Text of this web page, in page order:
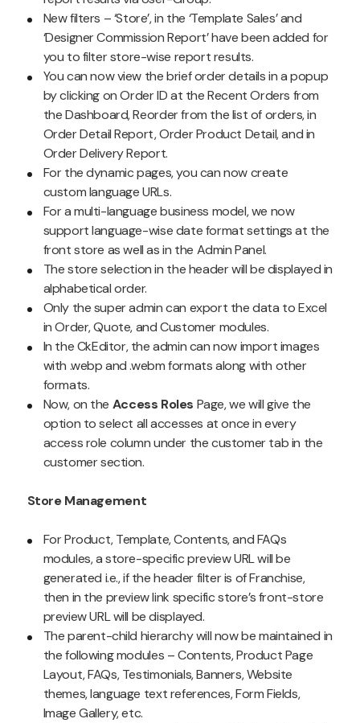
New filters – ‘Store’, in the ‘Template Sales’ and
‘Designer Commission Report’ have been added for
you to filter store-wise report results.
You can now view the brief order details in a popup
by clicking on Order ID at the Recent Orders from
the Dashboard, Reorder from the list of orders, in
Order Detail Report, Order Product Detail, and in
Order Delivery Report.
For the dynamic pages, you can now create
custom language URLs.
For a multi-language business model, we now
support language-wise date format settings at the
front store as well as in the Admin Panel.
The store selection in the header will be displayed in
alphabetical order.
Only the super admin can export the data to Excel
in Order, Quote, and Customer modules.
In the CkEditor, the admin can now import images
with .webp and .webm formats along with other
formats.
Now, on the Access Roles Page, we will give the
option to select all accesses at once in every
access role column under the customer tab in the
customer section.
Store Management
For Product, Template, Contents, and FAQs
modules, a store-specific preview URL will be
generated i.e., if the header filter is of Franchise,
then in the preview link specific store’s front-store
preview URL will be displayed.
The parent-child hierarchy will now be maintained in
the following modules – Contents, Product Page
Layout, FAQs, Testimonials, Banners, Website
themes, language text references, Form Fields,
Image Gallery, etc.